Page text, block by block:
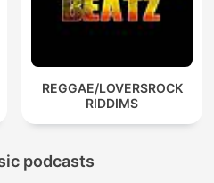
REGGAE/LOVERSROCK
RIDDIMS
podcasts